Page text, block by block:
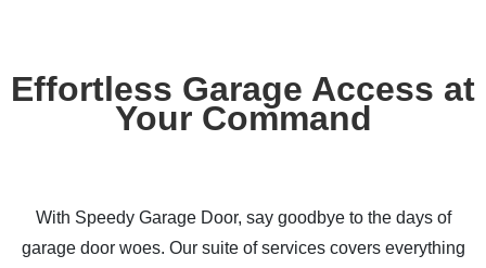
Effortless Garage Access at
Your Command
With Speedy Garage Door, say goodbye to the days of
garage door woes. Our suite of services covers everything